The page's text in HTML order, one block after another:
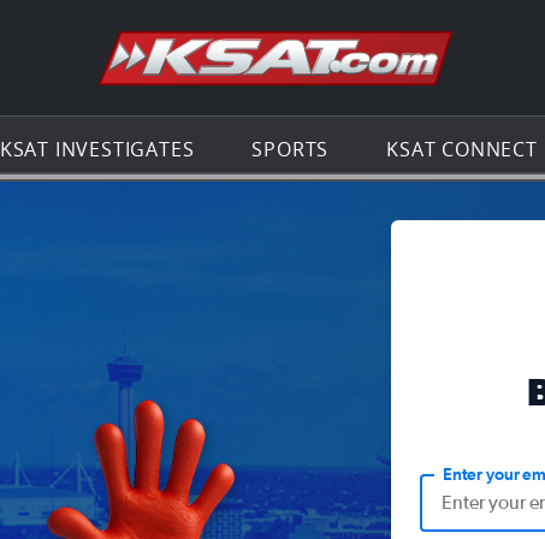
Go to the
KSAT INVESTIGATES SPORTS KSAT CONNECT
Enter your